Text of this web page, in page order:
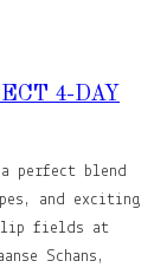
4-DAY
perfect blend
and exciting
fields at
Schans,